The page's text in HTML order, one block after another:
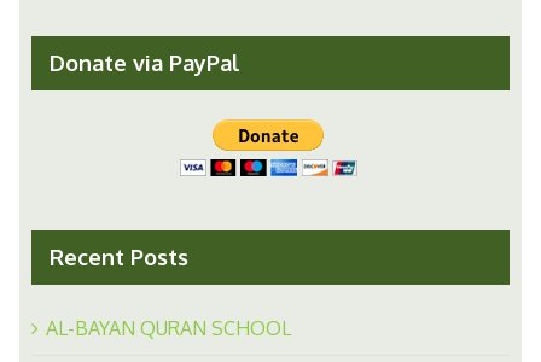
Donate via PayPal
Recent Posts
AL-BAYAN QURAN SCHOOL